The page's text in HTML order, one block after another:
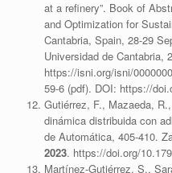
at a refinery”. Book of
and Optimization for
Cantabria, Spain, 28-29
Universidad de Cantabria,
https://isni.org/isni/
59-6 (pdf). DOI: https://
Gutiérrez, F., Mazaeda,
dinámica distribuida con
de Automática, 405-410.
2023. https://doi.org/
Martínez-Gutiérrez, S.,